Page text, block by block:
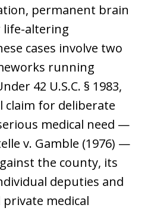
permanent brain
life-altering
cases involve two
running
42 U.S.C. § 1983,
for deliberate
medical need —
v. Gamble (1976) —
the county, its
deputies and
private medical